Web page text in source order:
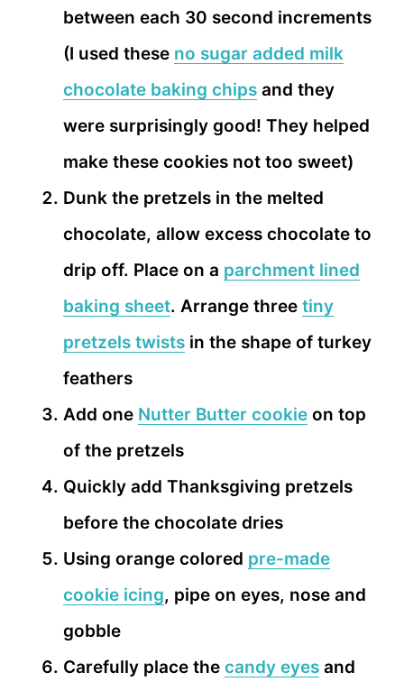
between each 30 second increments
(I used these no sugar added milk
chocolate baking chips and they
were surprisingly good! They helped
make these cookies not too sweet)
Dunk the pretzels in the melted
chocolate, allow excess chocolate to
drip off. Place on a parchment lined
baking sheet. Arrange three tiny
pretzels twists in the shape of turkey
feathers
Add one Nutter Butter cookie on top
of the pretzels
Quickly add Thanksgiving pretzels
before the chocolate dries
Using orange colored pre-made
cookie icing, pipe on eyes, nose and
gobble
Carefully place the candy eyes and